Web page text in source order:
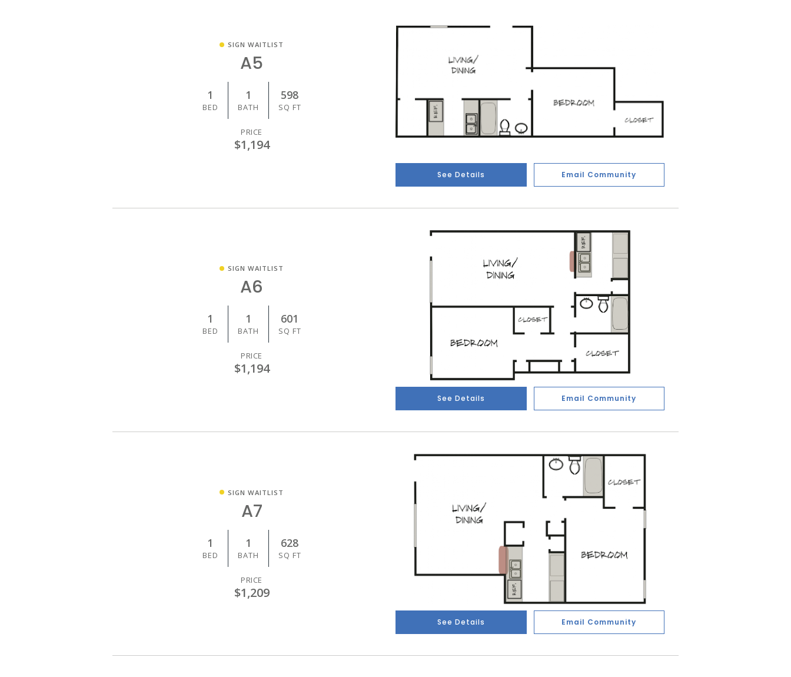
SIGN WAITLIST
A5
1
BED
1
BATH
598
SQ FT
PRICE
$1,194
See Details Email Community
SIGN WAITLIST
A6
1
BED
1
BATH
601
SQ FT
PRICE
$1,194
See Details Email Community
SIGN WAITLIST
A7
1
BED
1
BATH
628
SQ FT
PRICE
$1,209
See Details Email Community